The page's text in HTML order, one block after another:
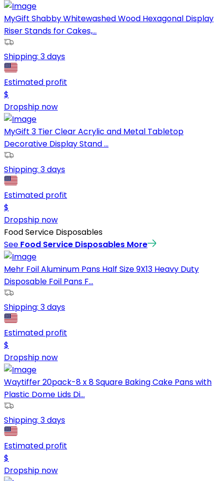
MyGift Shabby Whitewashed Wood Hexagonal Display
Riser Stands for Cakes,...
Shipping: 3 days
Estimated profit
$
Dropship now
MyGift 3 Tier Clear Acrylic and Metal Tabletop
Decorative Display Stand ...
Shipping: 3 days
Estimated profit
$
Dropship now
Food Service Disposables
See Food Service Disposables More
Mehr Foil Aluminum Pans Half Size 9X13 Heavy Duty
Disposable Foil Pans F...
Shipping: 3 days
Estimated profit
$
Dropship now
Waytiffer 20pack-8 x 8 Square Baking Cake Pans with
Plastic Dome Lids Di...
Shipping: 3 days
Estimated profit
$
Dropship now